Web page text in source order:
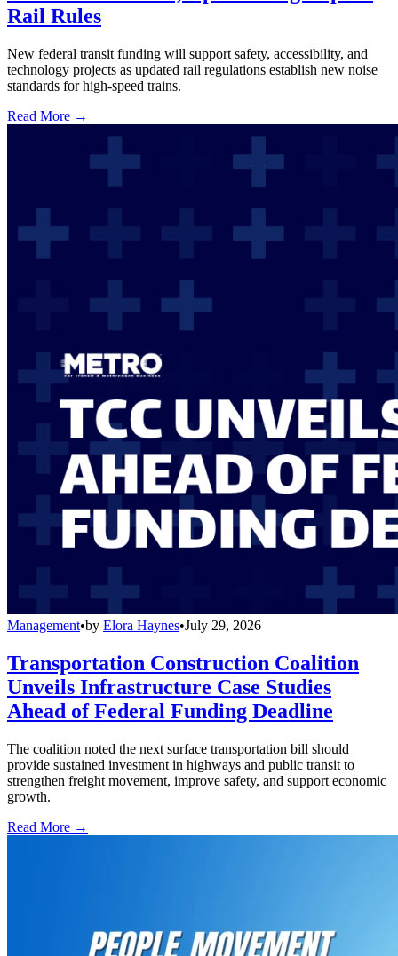
Rail Rules
New federal transit funding will support safety, accessibility, and
technology projects as updated rail regulations establish new noise
standards for high-speed trains.
Read More →
Management•by Elora Haynes•July 29, 2026
Transportation Construction Coalition
Unveils Infrastructure Case Studies
Ahead of Federal Funding Deadline
The coalition noted the next surface transportation bill should
provide sustained investment in highways and public transit to
strengthen freight movement, improve safety, and support economic
growth.
Read More →